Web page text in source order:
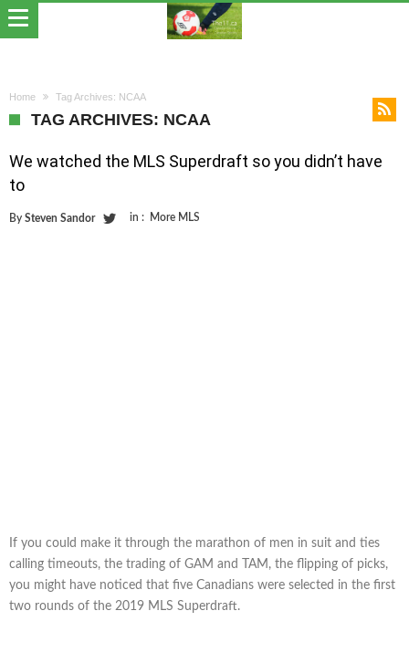
Home Tag Archives: NCAA
TAG ARCHIVES: NCAA
We watched the MLS Superdraft so you didn’t have
to
By Steven Sandor in : More MLS
If you could make it through the marathon of men in suit and ties
calling timeouts, the trading of GAM and TAM, the flipping of picks,
you might have noticed that five Canadians were selected in the first
two rounds of the 2019 MLS Superdraft.